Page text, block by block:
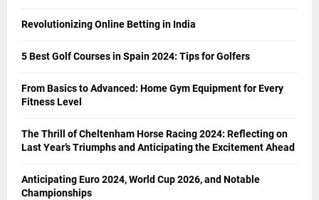
Revolutionizing Online Betting in India
5 Best Golf Courses in Spain 2024: Tips for Golfers
From Basics to Advanced: Home Gym Equipment for Every
Fitness Level
The Thrill of Cheltenham Horse Racing 2024: Reflecting on
Last Year’s Triumphs and Anticipating the Excitement Ahead
Anticipating Euro 2024, World Cup 2026, and Notable
Championships